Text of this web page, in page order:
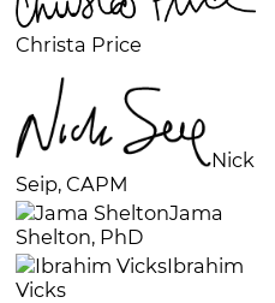
Christa Price
Nick
Seip, CAPM
Jama
Shelton, PhD
Ibrahim
Vicks